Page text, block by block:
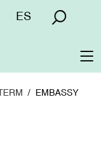
Menú
ES
EMBASSY